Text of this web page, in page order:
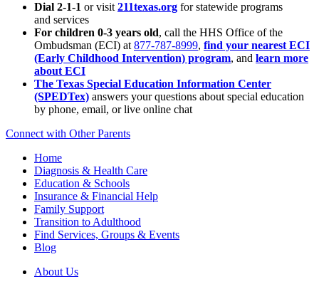
Dial 2-1-1 or visit 211texas.org for statewide programs
and services
For children 0-3 years old, call the HHS Office of the
Ombudsman (ECI) at 877-787-8999, find your nearest ECI
(Early Childhood Intervention) program, and learn more
about ECI
The Texas Special Education Information Center
(SPEDTex) answers your questions about special education
by phone, email, or live online chat
Connect with Other Parents
Home
Diagnosis & Health Care
Education & Schools
Insurance & Financial Help
Family Support
Transition to Adulthood
Find Services, Groups & Events
Blog
About Us